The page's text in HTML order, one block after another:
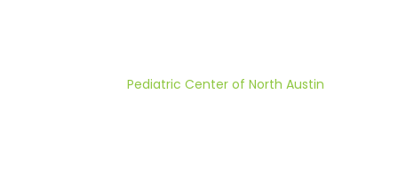
Pediatric Center of North Austin